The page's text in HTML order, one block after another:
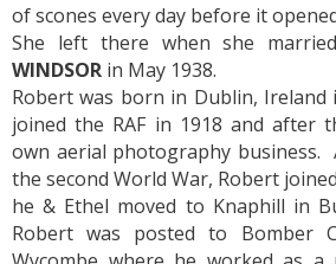
of scones every day before it
She left there when she married
WINDSOR in May 1938.
Robert was born in Dublin, Ireland
joined the RAF in 1918 and after
own aerial photography
the second World War, Robert
he & Ethel moved to Knaphill in
Robert was posted to Bomber